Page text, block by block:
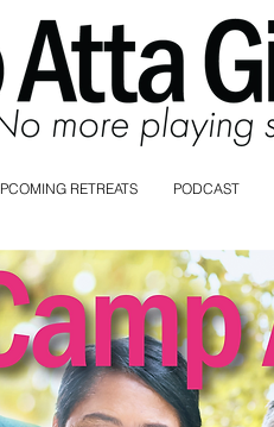
RETREATS PODCAST